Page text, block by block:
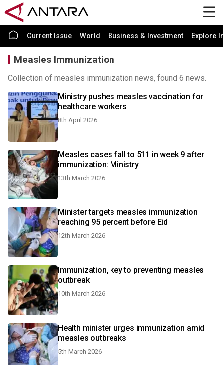
Current Issue World Business & Investment Explore
Measles Immunization
Collection of measles immunization news, found 6 news.
Ministry pushes measles vaccination for
healthcare workers
8th April 2026
Measles cases fall to 511 in week 9 after
immunization: Ministry
13th March 2026
Minister targets measles immunization
reaching 95 percent before Eid
12th March 2026
Immunization, key to preventing measles
outbreak
10th March 2026
Health minister urges immunization amid
measles outbreaks
5th March 2026